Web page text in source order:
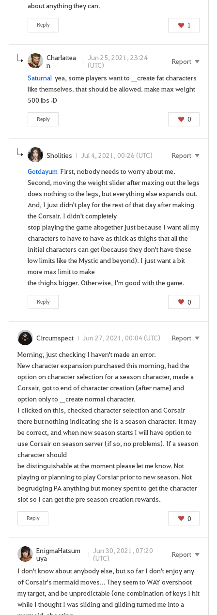
about anything they can.
Reply 1
Charlattea
n
Jun 25, 2021, 23:24
(UTC)
Report
Saturnal yea, some players want to __create fat characters
like themselves. that should be allowed. make max weight
500 lbs :D
Reply 0
Sholities Jul 4, 2021, 00:26 (UTC)
Report
Gotdayum First, nobody needs to worry about me.
Second, moving the weight slider after maxing out the legs
does nothing to the legs, but everything else expands out.
And, I just didn't play for the rest of that day after making
the Corsair. I didn't completely
stop playing the game altogether just because I want all my
characters to have to have as thick as thighs that all the
initial characters can get (because they don't have these
low limits like the Mystic and beyond). I just want a bit
more max limit to make
the thighs bigger. Otherwise, I'm good with the game.
Reply 0
Circumspect Jun 27, 2021, 00:04 (UTC)
Report
Morning, just checking I haven't made an error.
New character expansion purchased this morning, had the
option on character selection for a season character, made a
Corsair, got to end of character creation (after name) and
option only to __create normal character.
I clicked on this, checked character selection and Corsair
there but nothing indicating she is a season character. It may
be correct, and when new season starts I will have option to
use Corsair on season server (if so, no problems). If a season
character should
be distinguishable at the moment please let me know. Not
playing or planning to play Corsiar prior to new season. Not
begrudging PA anything but money spent to get the character
slot so I can get the pre season creation rewards.
Reply 0
EnigmaHatsum
uya
Jun 30, 2021, 07:20
(UTC)
Report
I don't know about anybody else, but so far I don't enjoy any
of Corsair's mermaid moves... They seem to WAY overshoot
my target, and be unpredictable (one combination of keys I hit
while I thought I was sliding and gliding turned me into a